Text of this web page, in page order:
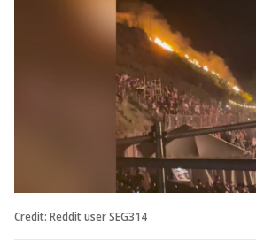
Credit: Reddit user SEG314